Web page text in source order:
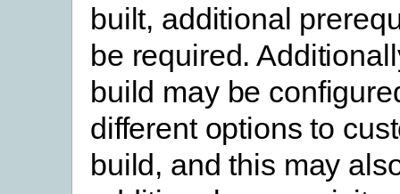
built, additional
be required.
build may be
different options to
build, and this may